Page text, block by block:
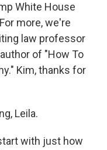
White House
more, we're
law professor
of "How To
Kim, thanks for
Leila.
with just how